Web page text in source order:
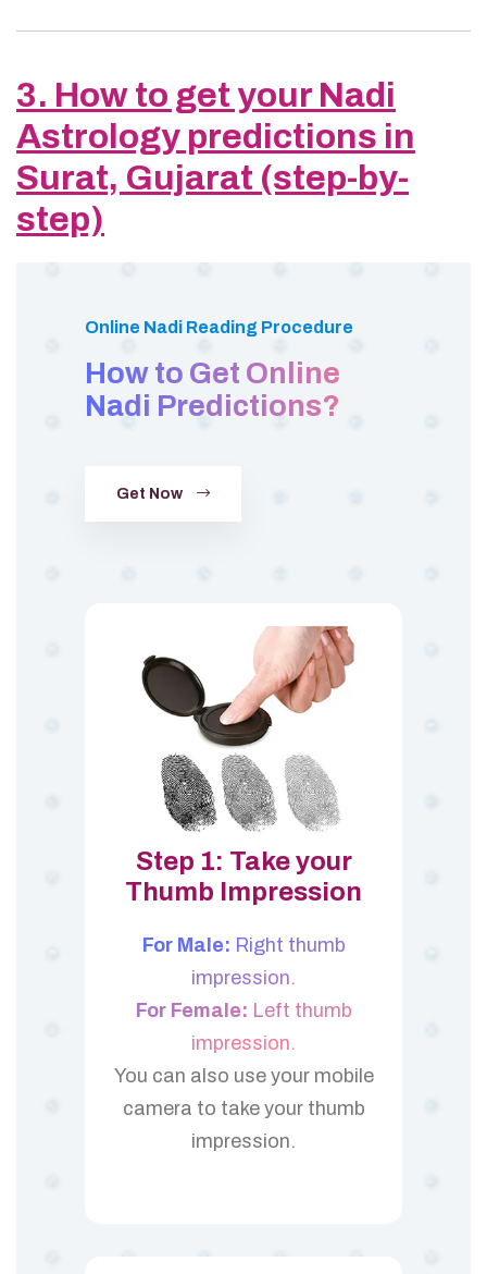
3. How to get your Nadi
Astrology predictions in
Surat, Gujarat (step-by-
step)
Online Nadi Reading Procedure
How to Get Online
Nadi Predictions?
Get Now
Step 1: Take your
Thumb Impression
For Male: Right thumb
impression.
For Female: Left thumb
impression.
You can also use your mobile
camera to take your thumb
impression.